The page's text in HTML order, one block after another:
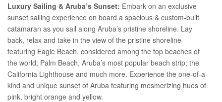
Luxury Sailing & Aruba’s Sunset: Embark on an exclusive
sunset sailing experience on board a spacious & custom-built
catamaran as you sail along Aruba’s pristine shoreline. Lay
back, relax and take in the view of the pristine shoreline
featuring Eagle Beach, considered among the top beaches of
the world; Palm Beach, Aruba’s most popular beach strip; the
California Lighthouse and much more. Experience the one-of-a-
kind and unique sunset of Aruba featuring mesmerizing hues of
pink, bright orange and yellow.